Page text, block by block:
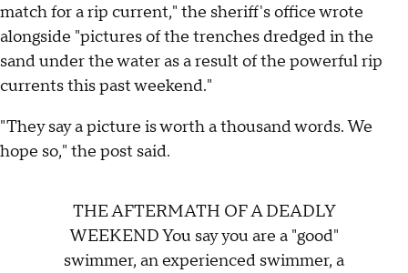
match for a rip current," the sheriff's office wrote
alongside "pictures of the trenches dredged in the
sand under the water as a result of the powerful rip
currents this past weekend."
"They say a picture is worth a thousand words. We
hope so," the post said.
THE AFTERMATH OF A DEADLY
WEEKEND You say you are a "good"
swimmer, an experienced swimmer, a